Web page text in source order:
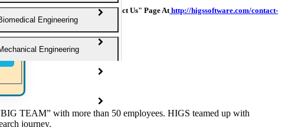
Engineering
Engineering
Science
01.You Can Also Visit Our "Contact Us" Page At http://higssoftware.com/contact-
TEAM” with more than 50 employees. HIGS teamed up with
journey.